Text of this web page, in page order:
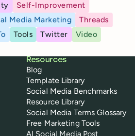
Self-Improvement
Media Marketing
Threads
Tools Twitter
Video
Resources
Blog
Template Library
Social Media Benchmarks
Resource Library
Social Media Terms Glossary
Free Marketing Tools
AI Social Media Post